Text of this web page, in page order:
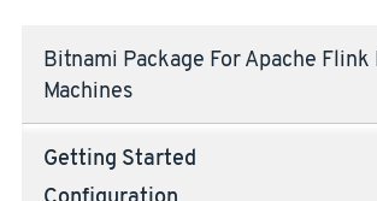
Bitnami Package For Apache
Machines
Getting Started